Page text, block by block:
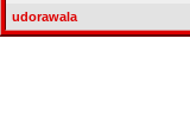
udorawala